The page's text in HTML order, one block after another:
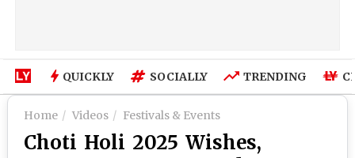
QUICKLY SOCIALLY TRENDING
Home Videos Festivals & Events
Choti Holi 2025 Wishes,